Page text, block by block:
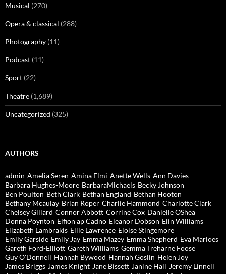
Musical (270)
Opera & classical (288)
Photography (11)
Podcast (11)
Sport (22)
Theatre (1,689)
Uncategorized (325)
AUTHORS
admin Amelia Seren Amina Elmi Anette Wells Ann Davies
Barbara Hughes-Moore BarbaraMichaels Becky Johnson
Ben Poulton Beth Clark Bethan England Bethan Hooton
Bethany Mcaulay Brian Roper Charlie Hammond Charlotte Clark
Chelsey Gillard Connor Abbott Corrine Cox Danielle OShea
Donna Poynton Eifion ap Cadno Eleanor Dobson Elin Williams
Elizabeth Lambrakis Ellie Lawrence Eloise Stingemore
Emily Garside Emily Jay Emma Mazey Emma Shepherd Eva Marloes
Gareth Ford-Elliott Gareth Williams Gemma Treharne Foose
Guy O'Donnell Hannah Bywood Hannah Goslin Helen Joy
James Briggs James Knight Jane Bissett Janine Hall Jeremy Linnell